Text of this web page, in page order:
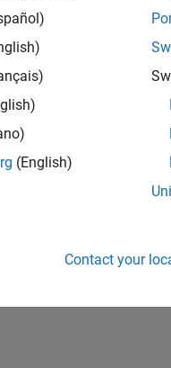
No
(English)
Contact your